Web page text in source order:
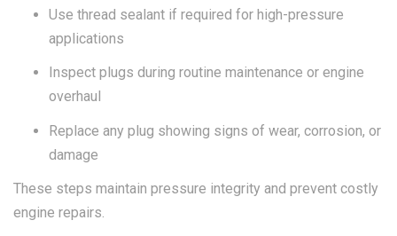
Use thread sealant if required for high-pressure
applications
Inspect plugs during routine maintenance or engine
overhaul
Replace any plug showing signs of wear, corrosion, or
damage
These steps maintain pressure integrity and prevent costly
engine repairs.